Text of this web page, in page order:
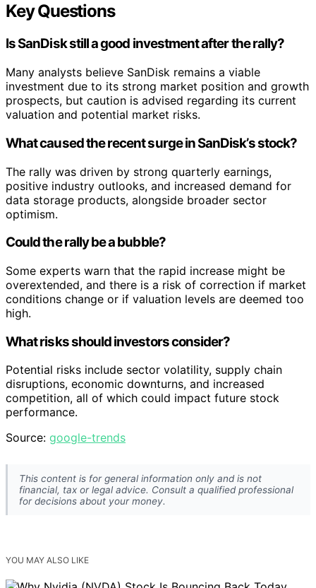
Key Questions
Is SanDisk still a good investment after the rally?
Many analysts believe SanDisk remains a viable
investment due to its strong market position and growth
prospects, but caution is advised regarding its current
valuation and potential market risks.
What caused the recent surge in SanDisk’s stock?
The rally was driven by strong quarterly earnings,
positive industry outlooks, and increased demand for
data storage products, alongside broader sector
optimism.
Could the rally be a bubble?
Some experts warn that the rapid increase might be
overextended, and there is a risk of correction if market
conditions change or if valuation levels are deemed too
high.
What risks should investors consider?
Potential risks include sector volatility, supply chain
disruptions, economic downturns, and increased
competition, all of which could impact future stock
performance.
Source: google-trends
This content is for general information only and is not
financial, tax or legal advice. Consult a qualified professional
for decisions about your money.
YOU MAY ALSO LIKE